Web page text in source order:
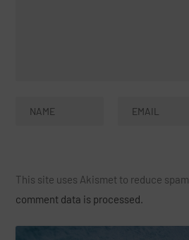
This site uses Akismet to reduce spam.
comment data is processed.